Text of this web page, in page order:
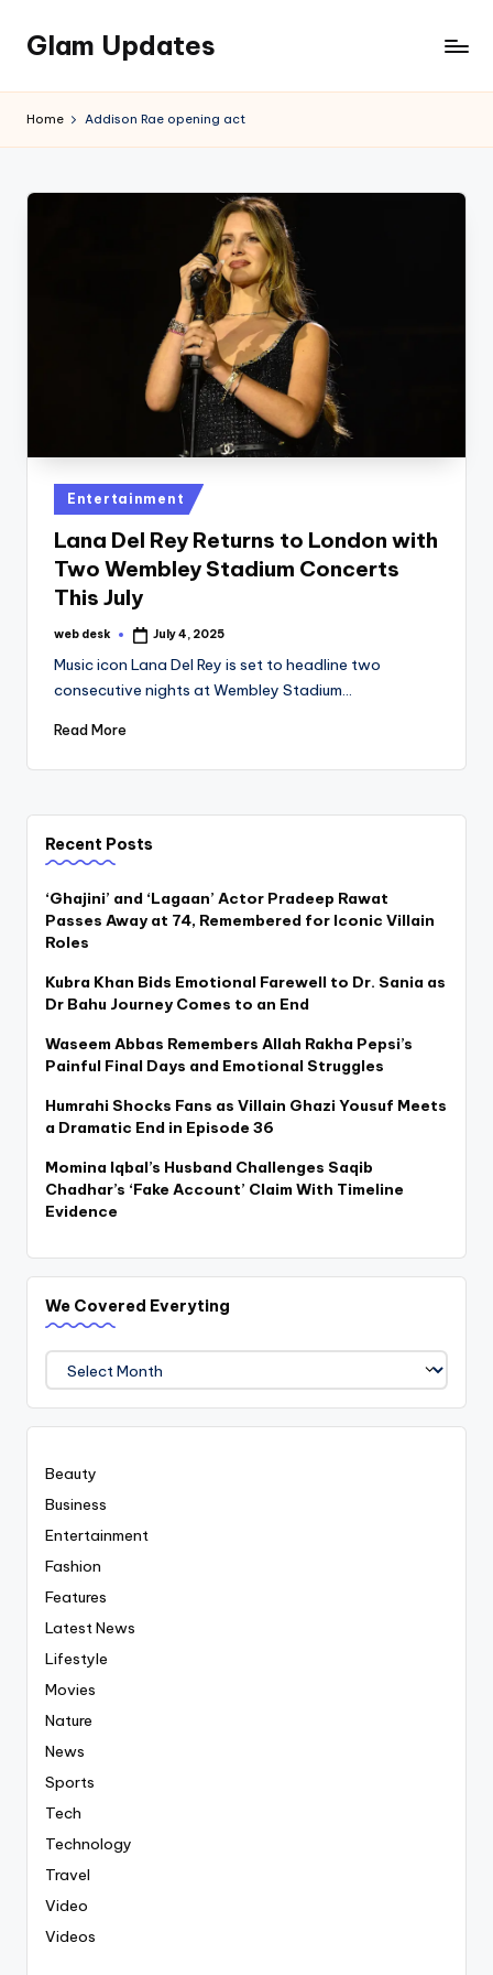
Skip
content
Glam Updates
official
the
Home Addison Rae opening act
Posted
in
Entertainment
Lana Del Rey Returns to London with
Two Wembley Stadium Concerts
This July
Posted
web desk July 4, 2025
Music icon Lana Del Rey is set to headline two
consecutive nights at Wembley Stadium…
Read More
Recent Posts
‘Ghajini’ and ‘Lagaan’ Actor Pradeep Rawat
Passes Away at 74, Remembered for Iconic Villain
Roles
Kubra Khan Bids Emotional Farewell to Dr. Sania as
Dr Bahu Journey Comes to an End
Waseem Abbas Remembers Allah Rakha Pepsi’s
Painful Final Days and Emotional Struggles
Humrahi Shocks Fans as Villain Ghazi Yousuf Meets
a Dramatic End in Episode 36
Momina Iqbal’s Husband Challenges Saqib
Chadhar’s ‘Fake Account’ Claim With Timeline
Evidence
We Covered Everyting
We
Covered
Everyting
Beauty
Business
Entertainment
Fashion
Features
Latest News
Lifestyle
Movies
Nature
News
Sports
Tech
Technology
Travel
Video
Videos